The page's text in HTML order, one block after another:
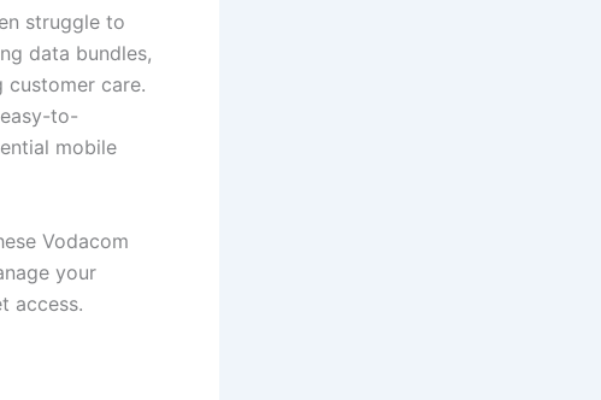
struggle to
data bundles,
care.
to-
mobile
Vodacom
your
access.